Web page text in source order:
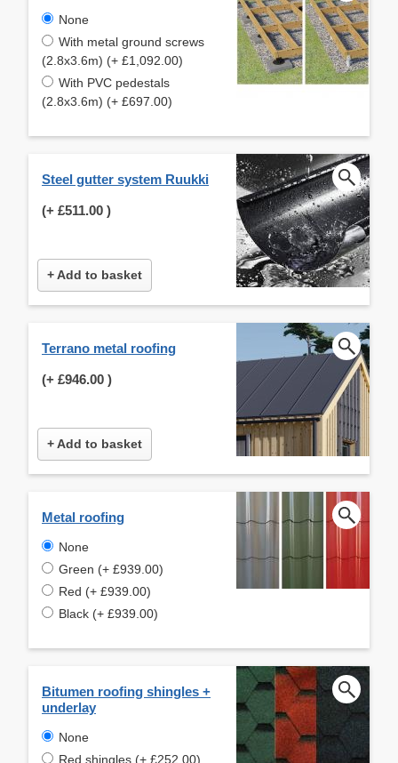
None
With metal ground screws
(2.8x3.6m) (+ £1,092.00)
With PVC pedestals
(2.8x3.6m) (+ £697.00)
Steel gutter system Ruukki
(+ £511.00 )
+ Add to basket
Terrano metal roofing
(+ £946.00 )
+ Add to basket
Metal roofing
None
Green (+ £939.00)
Red (+ £939.00)
Black (+ £939.00)
Bitumen roofing shingles +
underlay
None
Red shingles (+ £252.00)